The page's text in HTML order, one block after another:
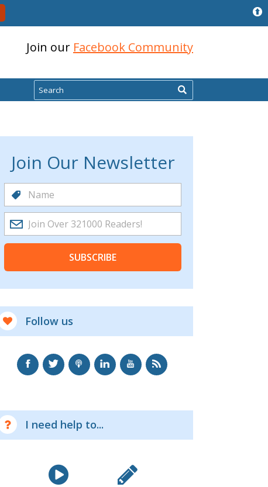
Join our Facebook Community
Search
Join Our Newsletter
SUBSCRIBE
Follow us
I need help to...